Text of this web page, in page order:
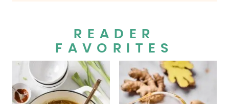
READER
FAVORITES